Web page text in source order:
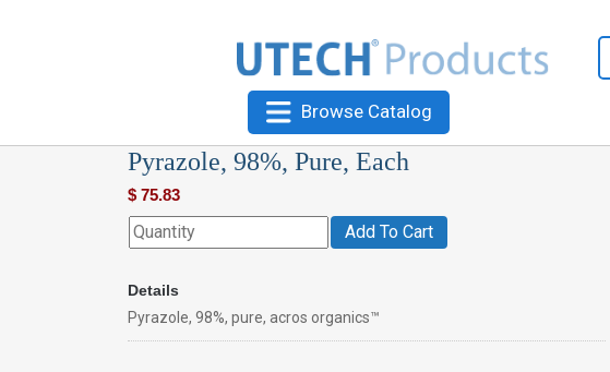
Browse Catalog
Pyrazole, 98%, Pure, Each
$ 75.83
Add To Cart
Details
Pyrazole, 98%, pure, acros organics™